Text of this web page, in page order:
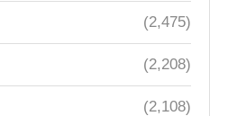
(2,475)
(2,208)
(2,108)